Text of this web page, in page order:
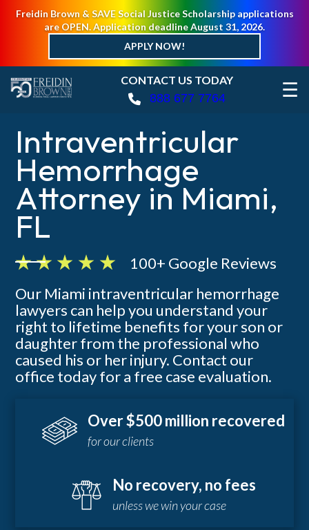
Freidin Brown & SAVE Social Justice Scholarship applications
are OPEN. Application deadline August 31, 2026.
APPLY NOW!
CONTACT US TODAY
888 677 7764 ☰
Intraventricular
Hemorrhage
Attorney in Miami,
FL
100+ Google Reviews
Our Miami intraventricular hemorrhage
lawyers can help you understand your
right to lifetime benefits for your son or
daughter from the professional who
caused his or her injury. Contact our
office today for a free case evaluation.
Over $500 million recovered
for our clients
No recovery, no fees
unless we win your case